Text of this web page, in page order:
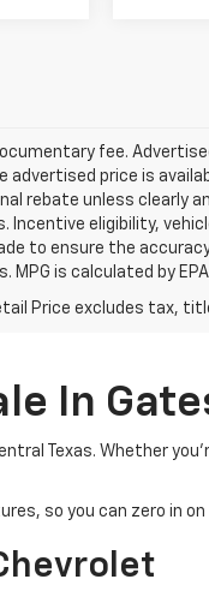
fee.
advertised price is
rebate unless clearly
Incentive eligibility,
to ensure the
is calculated by
Price excludes tax,
In
Texas. Whether
so you can zero in